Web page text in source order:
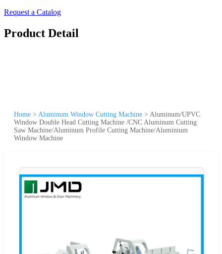
Request a Catalog
Product Detail
Home > Aluminum Window Cutting Machine > Aluminum/UPVC
Window Double Head Cutting Machine /CNC Aluminum Cutting
Saw Machine/Aluminum Profile Cutting Machine/Aluminium
Window Machine